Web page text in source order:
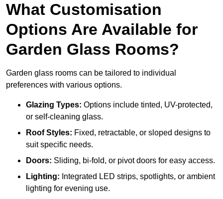
What Customisation
Options Are Available for
Garden Glass Rooms?
Garden glass rooms can be tailored to individual
preferences with various options.
Glazing Types: Options include tinted, UV-protected,
or self-cleaning glass.
Roof Styles: Fixed, retractable, or sloped designs to
suit specific needs.
Doors: Sliding, bi-fold, or pivot doors for easy access.
Lighting: Integrated LED strips, spotlights, or ambient
lighting for evening use.